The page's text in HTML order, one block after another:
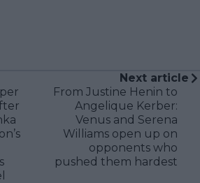
Next article
From Justine Henin to
Angelique Kerber:
Venus and Serena
Williams open up on
opponents who
pushed them hardest